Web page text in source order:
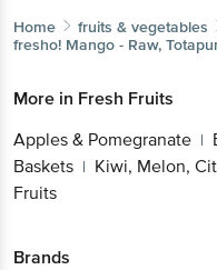
Home fruits & vegetables
fresho! Mango - Raw,
More in Fresh Fruits
Apples & Pomegranate |
Baskets | Kiwi, Melon,
Fruits
Brands